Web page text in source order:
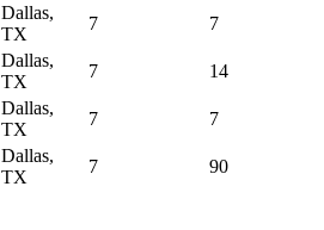
Dallas,
TX
7
7
Dallas,
TX
7 14
Dallas,
TX
7
7
Dallas,
TX
7
90